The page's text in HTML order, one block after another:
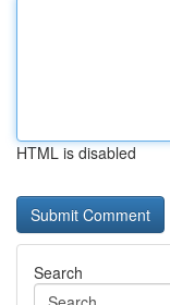
HTML is disabled
Search